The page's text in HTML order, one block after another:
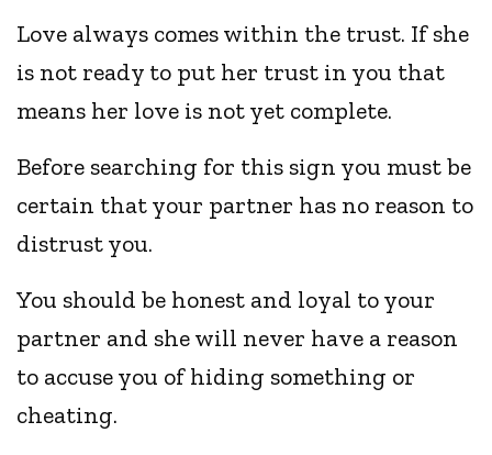
Love always comes within the trust. If she
is not ready to put her trust in you that
means her love is not yet complete.
Before searching for this sign you must be
certain that your partner has no reason to
distrust you.
You should be honest and loyal to your
partner and she will never have a reason
to accuse you of hiding something or
cheating.